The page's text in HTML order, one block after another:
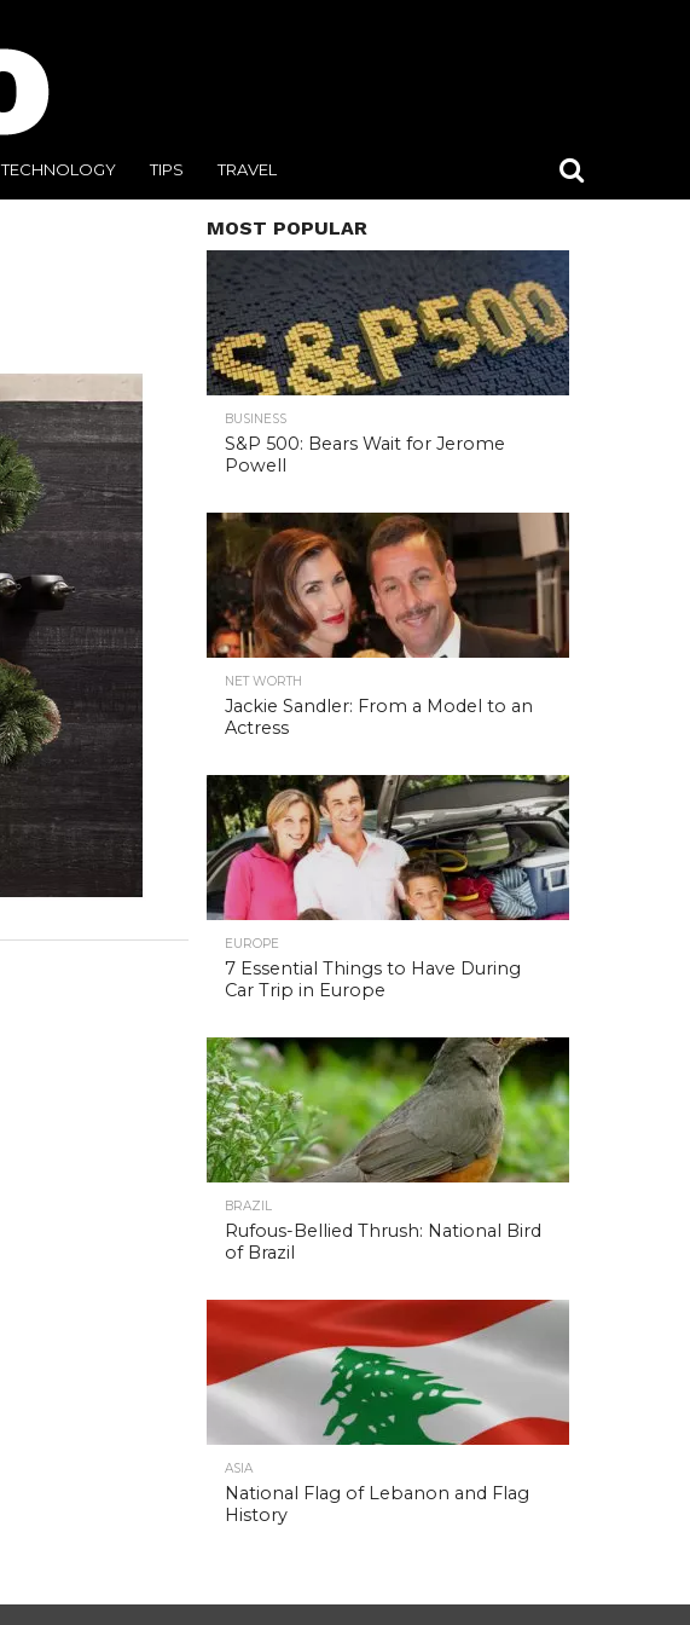
TECHNOLOGY TIPS TRAVEL
MOST POPULAR
BUSINESS
S&P 500: Bears Wait for Jerome
Powell
NET WORTH
Jackie Sandler: From a Model to an
Actress
EUROPE
7 Essential Things to Have During
Car Trip in Europe
BRAZIL
Rufous-Bellied Thrush: National Bird
of Brazil
ASIA
National Flag of Lebanon and Flag
History